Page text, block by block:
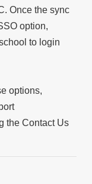
Once the sync
option,
to login
options,
the Contact Us